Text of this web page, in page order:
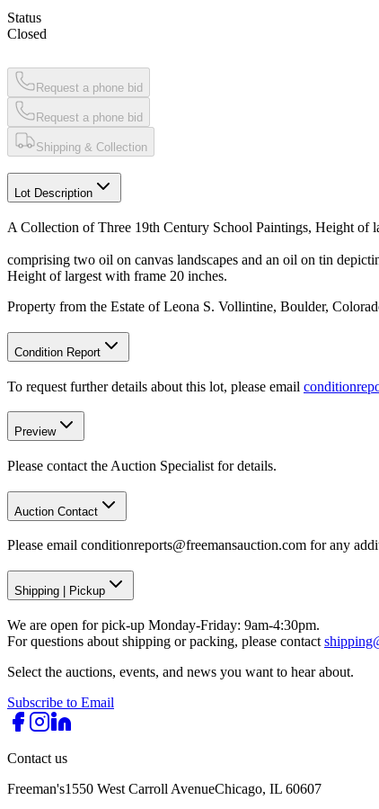
Status
Closed
Request a phone bid
Request a phone bid
Shipping & Collection
Lot Description
A Collection of Three 19th Century School Paintings, Height of
comprising two oil on canvas landscapes and an oil on tin
Height of largest with frame 20 inches.
Property from the Estate of Leona S. Vollintine, Boulder,
Condition Report
To request further details about this lot, please email
Preview
Please contact the Auction Specialist for details.
Auction Contact
Please email conditionreports@freemansauction.com for any
Shipping Pickup
We are open for pick-up Monday-Friday: 9am-4:30pm.
For questions about shipping or packing, please contact
Select the auctions, events, and news you want to hear about.
Subscribe to Email
Contact us
Freeman's1550 West Carroll AvenueChicago, IL 60607